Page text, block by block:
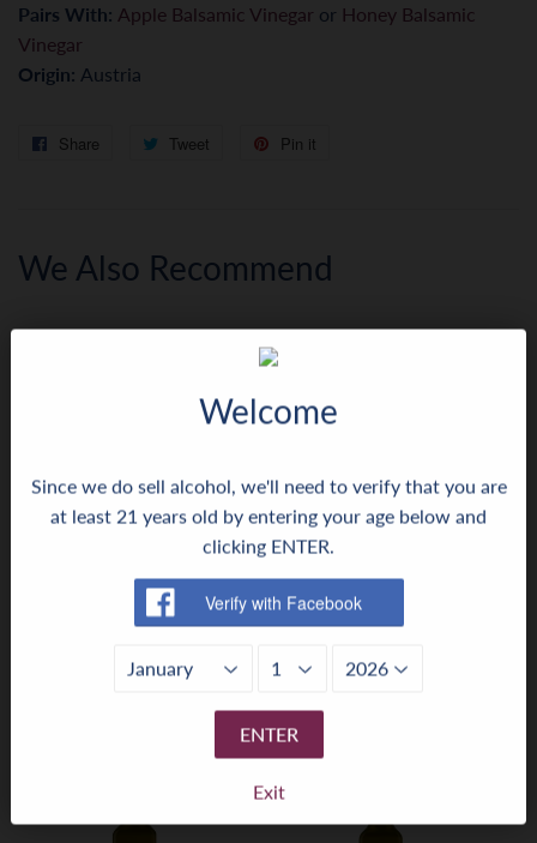
Pairs With: Apple Balsamic Vinegar or Honey Balsamic
Vinegar
Origin: Austria
Share
Share
Tweet
Tweet
Pin it
We Also Recommend
Lemon Extra Virgin Olive
Regular$10.99
Garlic Extra Virgin Olive Oil
Regular
price
$10.99
Welcome
Since we do sell alcohol, we'll need to verify that you are
at least 21 years old by entering your age below and
clicking ENTER.
ENTER
Exit